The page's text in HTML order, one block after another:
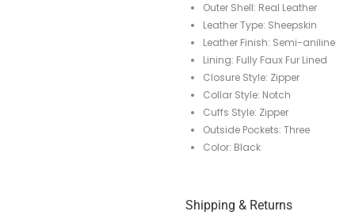
Outer Shell: Real Leather
Leather Type: Sheepskin
Leather Finish: Semi-aniline
Lining: Fully Faux Fur Lined
Closure Style: Zipper
Collar Style: Notch
Cuffs Style: Zipper
Outside Pockets: Three
Color: Black
Shipping & Returns